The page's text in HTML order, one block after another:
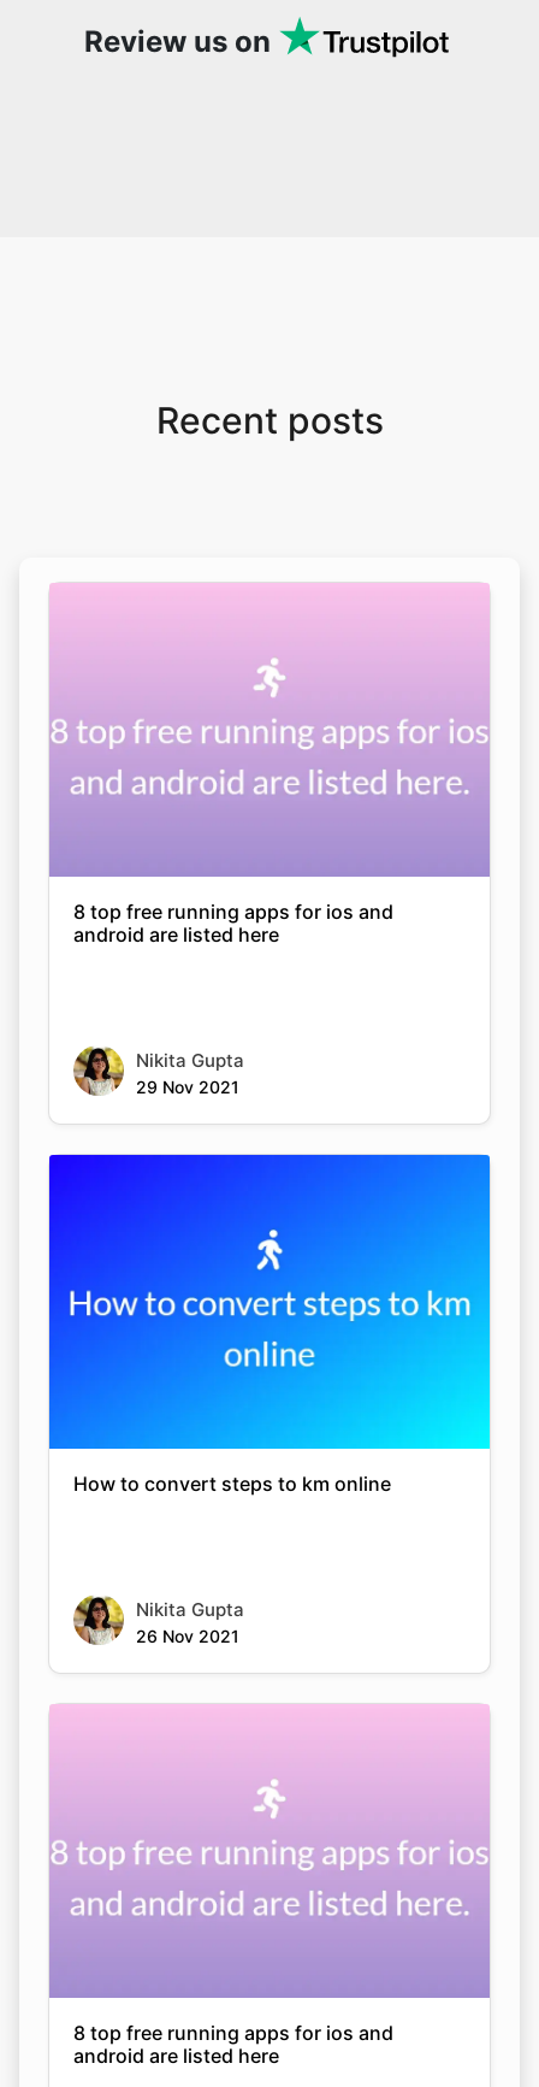
Review us on
Recent posts
8 top free running apps for ios and
android are listed here
Nikita Gupta
29 Nov 2021
How to convert steps to km online
Nikita Gupta
26 Nov 2021
8 top free running apps for ios and
android are listed here